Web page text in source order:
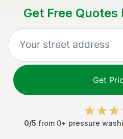
Get Free Quotes
Get
0/5 from 0+ pressure